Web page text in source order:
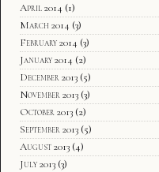
April 2014 (1)
March 2014 (3)
February 2014 (3)
January 2014 (2)
December 2013 (5)
November 2013 (3)
October 2013 (2)
September 2013 (5)
August 2013 (4)
July 2013 (3)